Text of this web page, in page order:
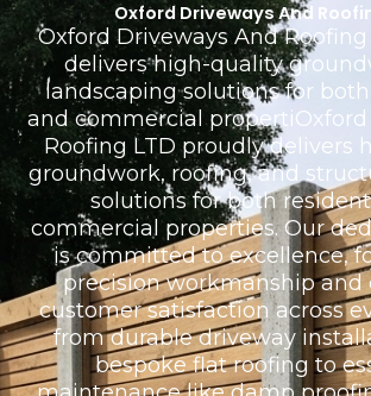
Oxford Driveways And
Oxford Driveways And
delivers high-quality
landscaping solutions for
and commercial propertiOxford
Roofing LTD proudly delivers
groundwork, roofing, and
solutions for both
commercial properties. Our
is committed to excellence,
precision workmanship and
customer satisfaction across
from durable driveway
bespoke flat roofing to